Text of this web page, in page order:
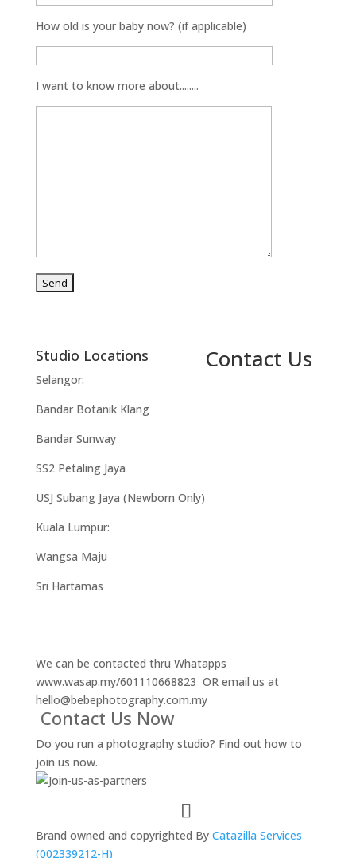
How old is your baby now? (if applicable)
I want to know more about........
Studio Locations
Selangor:
Bandar Botanik Klang
Bandar Sunway
SS2 Petaling Jaya
USJ Subang Jaya (Newborn Only)
Kuala Lumpur:
Wangsa Maju
Sri Hartamas
Contact Us
We can be contacted thru Whatapps
www.wasap.my/601110668823 OR email us at
hello@bebephotography.com.my
Contact Us Now
Do you run a photography studio? Find out how to
join us now.
Brand owned and copyrighted By Catazilla Services
(002339212-H)